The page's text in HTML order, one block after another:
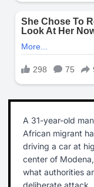
A 31-year-old
African migrant
driving a car at
center of
what authorities